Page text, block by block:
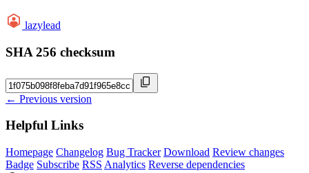
lazylead
SHA 256 checksum
← Previous version
Helpful Links
Homepage Changelog Bug Tracker Download Review changes
Badge Subscribe RSS Analytics Reverse dependencies